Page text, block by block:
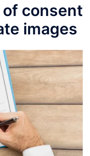
consent
images